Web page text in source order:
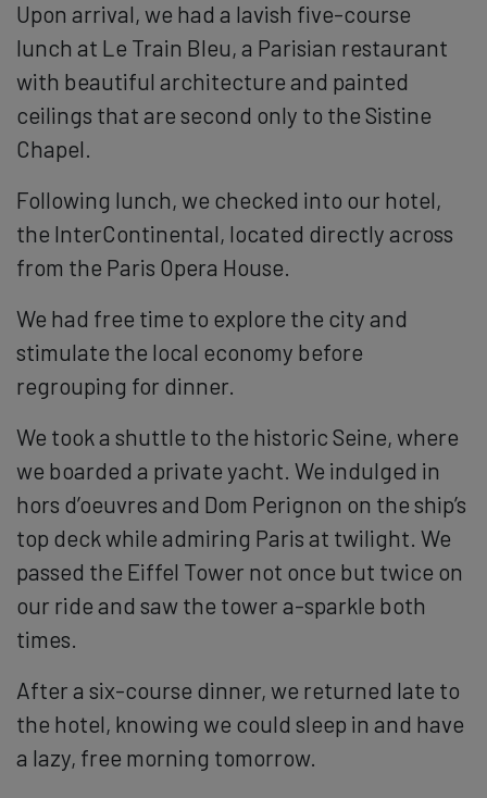
Upon arrival, we had a lavish five-course
lunch at Le Train Bleu, a Parisian restaurant
with beautiful architecture and painted
ceilings that are second only to the Sistine
Chapel.
Following lunch, we checked into our hotel,
the InterContinental, located directly across
from the Paris Opera House.
We had free time to explore the city and
stimulate the local economy before
regrouping for dinner.
We took a shuttle to the historic Seine, where
we boarded a private yacht. We indulged in
hors d’oeuvres and Dom Perignon on the ship’s
top deck while admiring Paris at twilight. We
passed the Eiffel Tower not once but twice on
our ride and saw the tower a-sparkle both
times.
After a six-course dinner, we returned late to
the hotel, knowing we could sleep in and have
a lazy, free morning tomorrow.